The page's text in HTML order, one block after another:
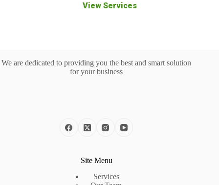
View Services
We are dedicated to providing you the best and smart solution
for your business
Site Menu
Services